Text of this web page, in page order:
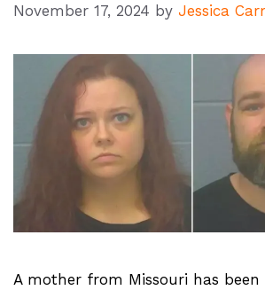
November 17, 2024 by Jessica
A mother from Missouri has